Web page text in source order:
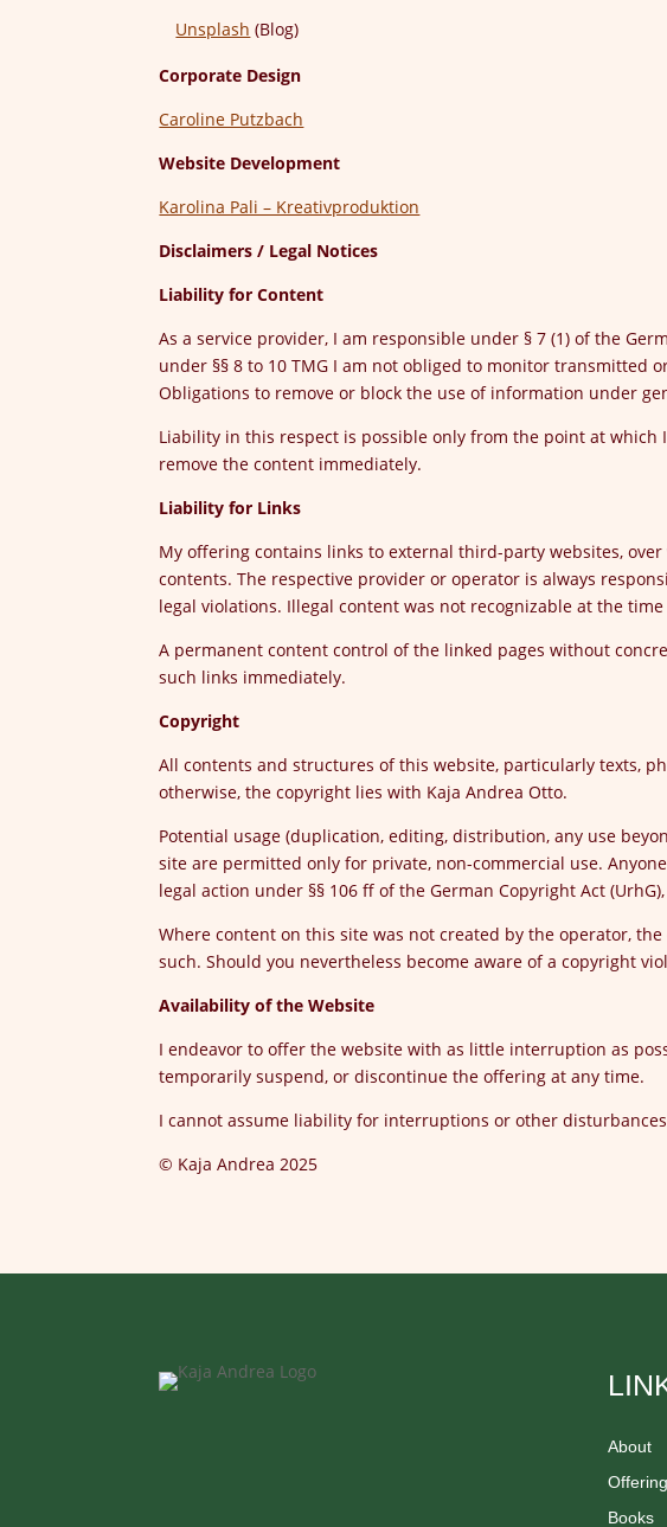
Unsplash (Blog)
Corporate Design
Caroline Putzbach
Website Development
Karolina Pali – Kreativproduktion
Disclaimers / Legal Notices
Liability for Content
As a service provider, I am responsible under § 7 (1) of the
under §§ 8 to 10 TMG I am not obliged to monitor
Obligations to remove or block the use of information under
Liability in this respect is possible only from the point at which
remove the content immediately.
Liability for Links
My offering contains links to external third-party websites,
contents. The respective provider or operator is always
legal violations. Illegal content was not recognizable at the
A permanent content control of the linked pages without
such links immediately.
Copyright
All contents and structures of this website, particularly texts,
otherwise, the copyright lies with Kaja Andrea Otto.
Potential usage (duplication, editing, distribution, any use
site are permitted only for private, non-commercial use.
legal action under §§ 106 ff of the German Copyright Act
Where content on this site was not created by the operator,
such. Should you nevertheless become aware of a copyright
Availability of the Website
I endeavor to offer the website with as little interruption as
temporarily suspend, or discontinue the offering at any time.
I cannot assume liability for interruptions or other
© Kaja Andrea 2025
About
Offering
Books